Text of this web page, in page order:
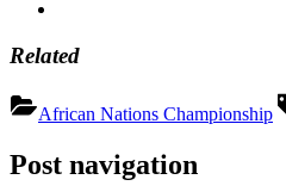
Related
African Nations Championship
Post navigation